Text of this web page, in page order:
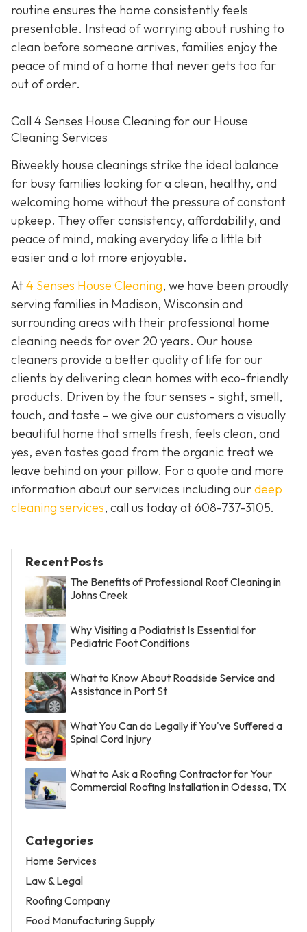
routine ensures the home consistently feels
presentable. Instead of worrying about rushing to
clean before someone arrives, families enjoy the
peace of mind of a home that never gets too far
out of order.
Call 4 Senses House Cleaning for our House
Cleaning Services
Biweekly house cleanings strike the ideal balance
for busy families looking for a clean, healthy, and
welcoming home without the pressure of constant
upkeep. They offer consistency, affordability, and
peace of mind, making everyday life a little bit
easier and a lot more enjoyable.
At4 Senses House Cleaning, we have been proudly
serving families in Madison, Wisconsin and
surrounding areas with their professional home
cleaning needs for over 20 years. Our house
cleaners provide a better quality of life for our
clients by delivering clean homes with eco-friendly
products. Driven by the four senses – sight, smell,
touch, and taste – we give our customers a visually
beautiful home that smells fresh, feels clean, and
yes, even tastes good from the organic treat we
leave behind on your pillow. For a quote and more
information about our services including ourdeep
cleaning services, call us today at608-737-3105.
Recent Posts
The Benefits of Professional Roof Cleaning in
Johns Creek
Why Visiting a Podiatrist Is Essential for
Pediatric Foot Conditions
What to Know About Roadside Service and
Assistance in Port St
What You Can do Legally if You've Suffered a
Spinal Cord Injury
What to Ask a Roofing Contractor for Your
Commercial Roofing Installation in Odessa, TX
Categories
Home Services
Law & Legal
Roofing Company
Food Manufacturing Supply